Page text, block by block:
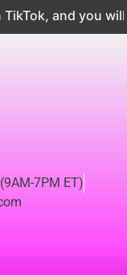
and you will
7PM ET)